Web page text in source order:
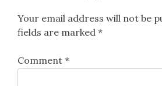
Your email address will not be
fields are marked *
Comment *